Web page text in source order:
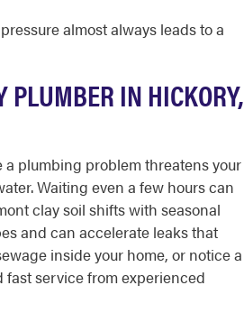
almost always leads to a
PLUMBER IN HICKORY,
plumbing problem threatens your
Waiting even a few hours can
clay soil shifts with seasonal
and can accelerate leaks that
inside your home, or notice a
service from experienced